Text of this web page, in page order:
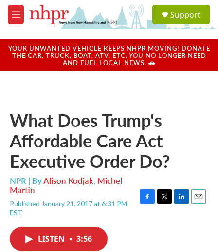
Skip to main content
M
e
u
a
u
Support
YOUR UNWANTED VEHICLE KEEPS NHPR MOVING! DONATE
THE CAR, TRUCK, BOAT, ATV, ETC. YOU NO LONGER NEED
AND FUEL LOCAL NEWS. 🚗
What Does Trump's
Affordable Care Act
Executive Order Do?
NPR | ByAlison Kodjak, Michel
Martin
Published January 21, 2017 at 6:31 PM
EST
LISTEN • 3:56